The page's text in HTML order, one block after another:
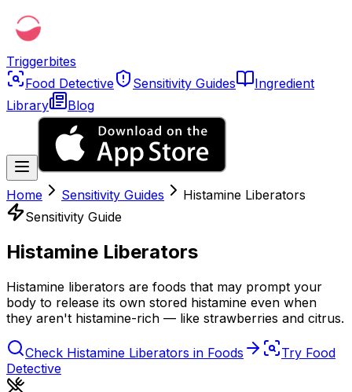
Triggerbites
Food Detective
Sensitivity Guides
Ingredient
Library
Blog
Home Sensitivity Guides
Histamine Liberators
Sensitivity Guide
Histamine Liberators
Histamine liberators are foods that may prompt your
body to release its own stored histamine even when
they aren't histamine-rich — like strawberries and citrus.
Check Histamine Liberators in Foods
Try Food
Detective